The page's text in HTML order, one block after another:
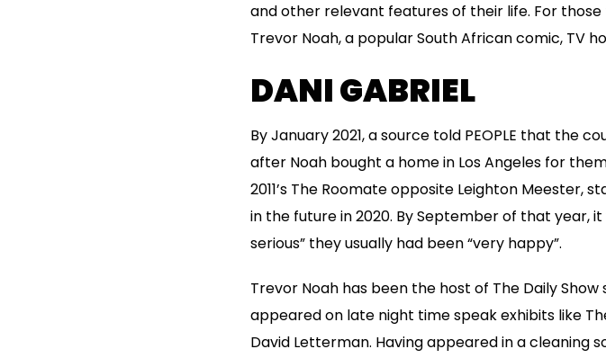
and other relevant features of their life. For
Trevor Noah, a popular South African comic, TV
DANI GABRIEL
By January 2021, a source told PEOPLE that the
after Noah bought a home in Los Angeles for
2011’s The Roomate opposite Leighton
in the future in 2020. By September of that year,
serious” they usually had been “very happy”.
Trevor Noah has been the host of The Daily Show
appeared on late night time speak exhibits like
David Letterman. Having appeared in a cleaning